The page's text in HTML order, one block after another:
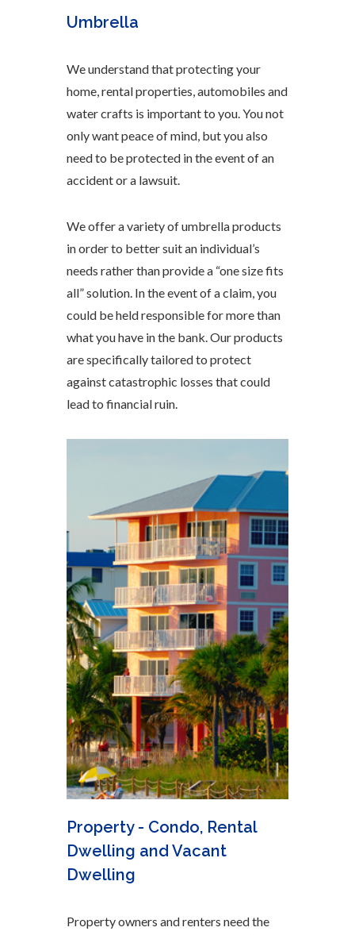
Umbrella
We understand that protecting your
home, rental properties, automobiles and
water crafts is important to you. You not
only want peace of mind, but you also
need to be protected in the event of an
accident or a lawsuit.
We offer a variety of umbrella products
in order to better suit an individual’s
needs rather than provide a “one size fits
all” solution. In the event of a claim, you
could be held responsible for more than
what you have in the bank. Our products
are specifically tailored to protect
against catastrophic losses that could
lead to financial ruin.
Property - Condo, Rental
Dwelling and Vacant
Dwelling
Property owners and renters need the